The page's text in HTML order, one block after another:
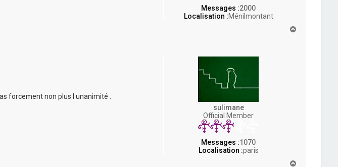
Messages :2000
Localisation :Ménilmontant
sulimane
Official Member
Messages :1070
Localisation :paris
forcement non plus l unanimité .